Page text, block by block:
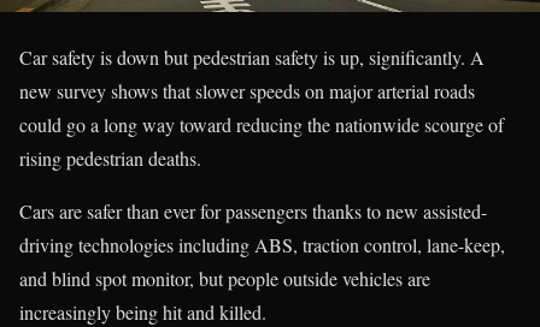
Car safety is down but pedestrian safety is up, significantly. A
new survey shows that slower speeds on major arterial roads
could go a long way toward reducing the nationwide scourge of
rising pedestrian deaths.
Cars are safer than ever for passengers thanks to new assisted-
driving technologies including ABS, traction control, lane-keep,
and blind spot monitor, but people outside vehicles are
increasingly being hit and killed.